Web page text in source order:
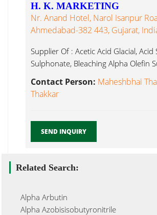
H. K. MARKETING
Nr. Anand Hotel, Narol Isanpur
Ahmedabad-382 443, Gujarat,
Supplier Of : Acetic Acid Glacial,
Sulphonate, Bleaching Alpha Olefin
Contact Person: Maheshbhai
Thakkar
SEND INQUIRY
Related Search:
Alpha Arbutin
Alpha Azobisisobutyronitrile